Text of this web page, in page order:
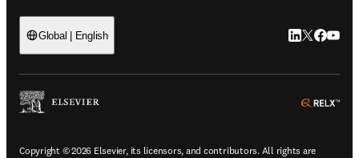
Global | English LinkedIn
Twitter
Copyright © 2026 Elsevier, its licensors, and contributors. All rights are